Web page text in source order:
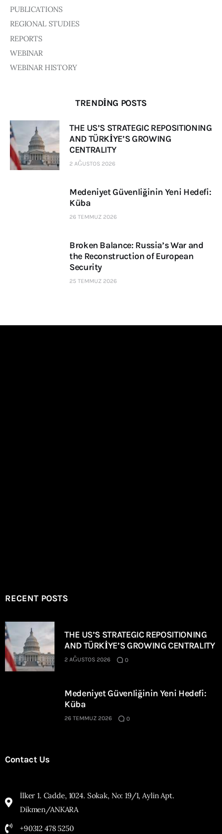
PUBLICATIONS
REGIONAL STUDIES
REPORTS
WEBINAR
WEBINAR HISTORY
TRENDING POSTS
THE US’S STRATEGIC REPOSITIONING
AND TÜRKİYE’S GROWING
CENTRALITY
2 AĞUSTOS 2026
Medeniyet Güvenliğinin Yeni Hedefi:
Küba
26 TEMMUZ 2026
Broken Balance: Russia’s War and
the Reconstruction of European
Security
25 TEMMUZ 2026
RECENT POSTS
THE US’S STRATEGIC REPOSITIONING
AND TÜRKİYE’S GROWING CENTRALITY
2 AĞUSTOS 2026 0
Medeniyet Güvenliğinin Yeni Hedefi:
Küba
26 TEMMUZ 2026 0
Contact Us
İlker 1. Cadde, 1024. Sokak, No: 19/1, Aylin Apt.
Dikmen/ANKARA
+90312 478 5250